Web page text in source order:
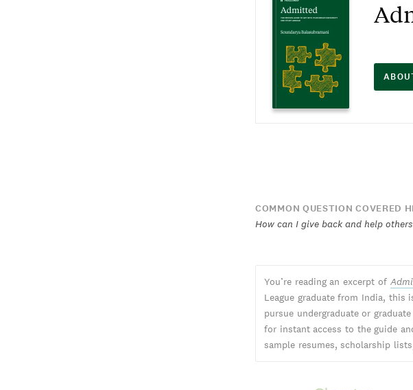
COMMON QUESTION COVERED
How can I give back and help
You’re reading an excerpt of
League graduate from India,
pursue undergraduate or
for instant access to the guide
sample resumes, scholarship